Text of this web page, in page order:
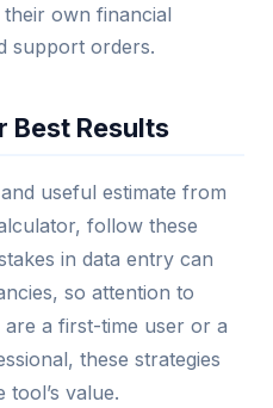
own financial
support orders.
Best Results
useful estimate from
follow these
in data entry can
so attention to
a first-time user or a
these strategies
value.